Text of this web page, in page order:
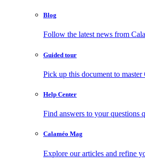
Blog
Follow the latest news from
Guided tour
Pick up this document to master
Help Center
Find answers to your questions
Calaméo Mag
Explore our articles and refine